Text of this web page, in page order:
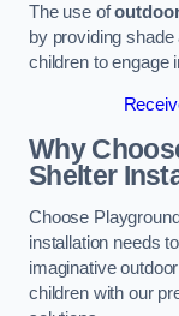
The use of
by providing
children to engage
Why
Shelter
Choose
installation needs
imaginative
children with our